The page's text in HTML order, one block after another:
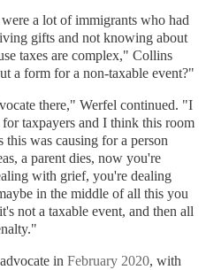
a lot of immigrants who had
gifts and not knowing about
taxes are complex," Collins
a form for a non-taxable event?"
there," Werfel continued. "I
taxpayers and I think this room
this was causing for a person
a parent dies, now you're
with grief, you're dealing
in the middle of all this you
not a taxable event, and then all
in February 2020, with